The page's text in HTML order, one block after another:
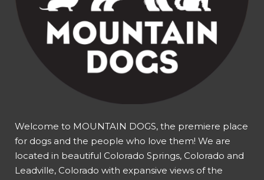
Welcome to MOUNTAIN DOGS, the premiere place
for dogs and the people who love them! We are
located in beautiful Colorado Springs, Colorado and
Leadville, Colorado with expansive views of the